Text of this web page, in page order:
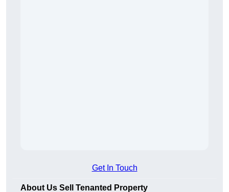
Get In Touch
About Us Sell Tenanted Property